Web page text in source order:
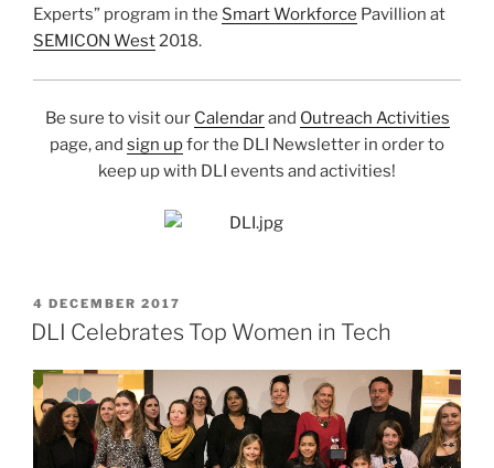
Experts” program in the Smart Workforce Pavillion at
SEMICON West2018.
Be sure to visit our Calendarand Outreach Activities
page, and sign upfor the DLI Newsletter in order to
keep up with DLI events and activities!
POSTED
ON
4 DECEMBER 2017
DLI Celebrates Top Women in Tech